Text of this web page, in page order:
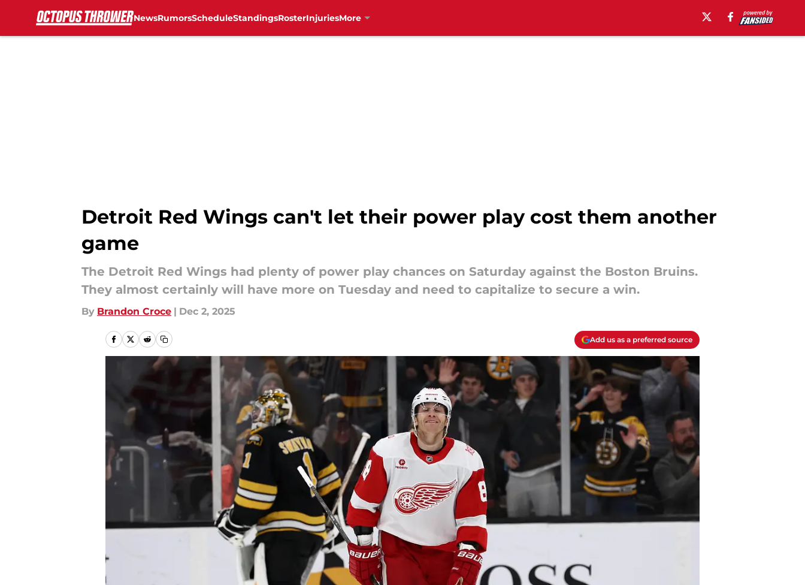
NewsRumorsScheduleStandingsRosterInjuriesMore
Detroit Red Wings can't let their power play cost them another
game
The Detroit Red Wings had plenty of power play chances on Saturday against the Boston Bruins.
They almost certainly will have more on Tuesday and need to capitalize to secure a win.
By Brandon Croce | Dec 2, 2025
Add us as a preferred source